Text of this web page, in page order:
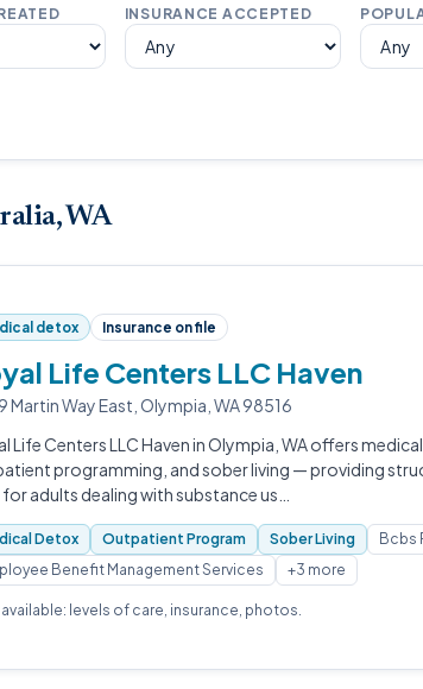
INSURANCE ACCEPTED
WA
detox Insurance on file
Life Centers LLC Haven
Martin Way East, Olympia, WA 98516
Life Centers LLC Haven in Olympia, WA offers
programming, and sober living — providing
adults dealing with substance us…
Detox Outpatient Program Sober Living Bcbs
Benefit Management Services
+3 more
available: levels of care, insurance, photos.